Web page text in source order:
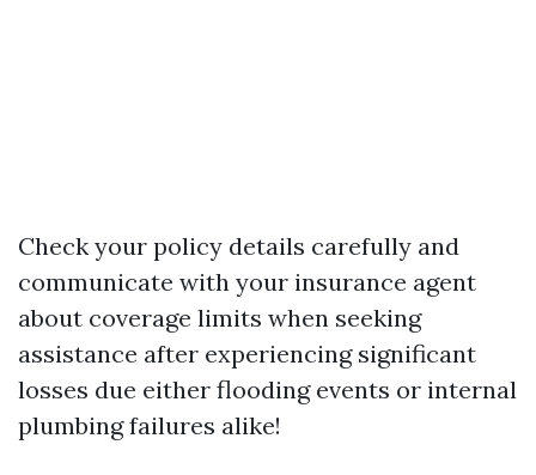
Check your policy details carefully and
communicate with your insurance agent
about coverage limits when seeking
assistance after experiencing significant
losses due either flooding events or internal
plumbing failures alike!